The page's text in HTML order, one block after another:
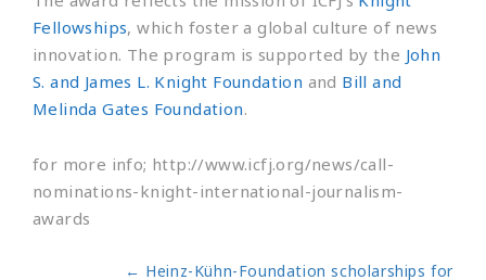
Fellowships, which foster a global culture of news
innovation. The program is supported by the John
S. and James L. Knight Foundation and Bill and
Melinda Gates Foundation.
for more info; http://www.icfj.org/news/call-
nominations-knight-international-journalism-
awards
← Heinz-Kühn-Foundation scholarships for